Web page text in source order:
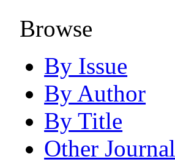
Browse
By Issue
By Author
By Title
Other